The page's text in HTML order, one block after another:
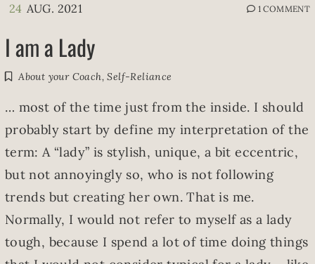
24 AUG. 2021 1 COMMENT
I am a Lady
About your Coach,Self-Reliance
… most of the time just from the inside. I should
probably start by define my interpretation of the
term: A “lady” is stylish, unique, a bit eccentric,
but not annoyingly so, who is not following
trends but creating her own. That is me.
Normally, I would not refer to myself as a lady
tough, because I spend a lot of time doing things